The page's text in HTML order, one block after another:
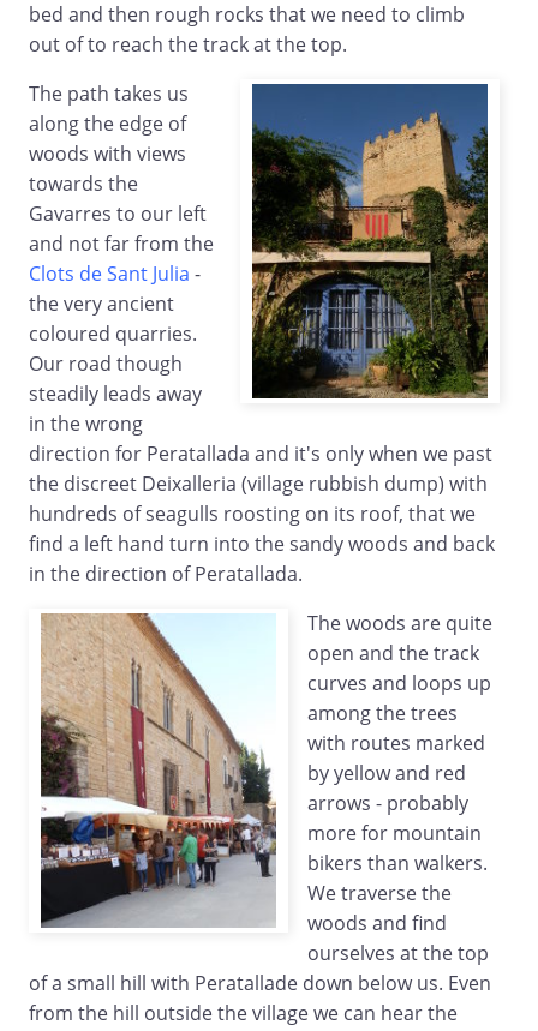
bed and then rough rocks that we need to climb
out of to reach the track at the top.
The path takes us
along the edge of
woods with views
towards the
Gavarres to our left
and not far from the
Clots de Sant Julia -
the very ancient
coloured quarries.
Our road though
steadily leads away
in the wrong
direction for Peratallada and it's only when we past
the discreet Deixalleria (village rubbish dump) with
hundreds of seagulls roosting on its roof, that we
find a left hand turn into the sandy woods and back
in the direction of Peratallada.
The woods are quite
open and the track
curves and loops up
among the trees
with routes marked
by yellow and red
arrows - probably
more for mountain
bikers than walkers.
We traverse the
woods and find
ourselves at the top
of a small hill with Peratallade down below us. Even
from the hill outside the village we can hear the